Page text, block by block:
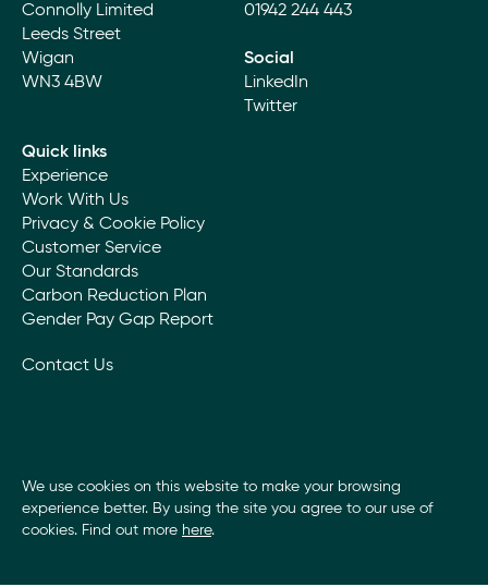
Connolly Limited
Leeds Street
Wigan
WN3 4BW
01942 244 443
Social
LinkedIn
Twitter
Quick links
Experience
Work With Us
Privacy & Cookie Policy
Customer Service
Our Standards
Carbon Reduction Plan
Gender Pay Gap Report
Contact Us
We use cookies on this website to make your browsing
experience better. By using the site you agree to our use of
cookies. Find out more here.